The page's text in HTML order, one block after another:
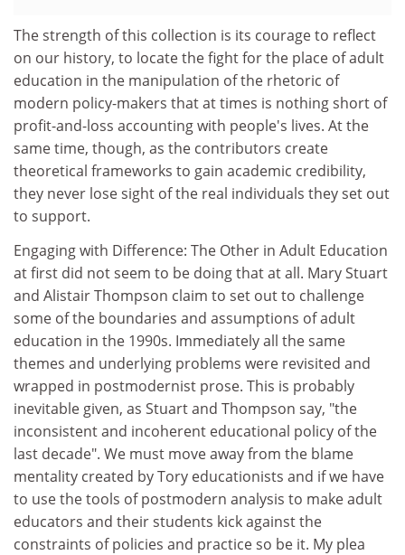
The strength of this collection is its courage to reflect
on our history, to locate the fight for the place of adult
education in the manipulation of the rhetoric of
modern policy-makers that at times is nothing short of
profit-and-loss accounting with people's lives. At the
same time, though, as the contributors create
theoretical frameworks to gain academic credibility,
they never lose sight of the real individuals they set out
to support.
Engaging with Difference: The Other in Adult Education
at first did not seem to be doing that at all. Mary Stuart
and Alistair Thompson claim to set out to challenge
some of the boundaries and assumptions of adult
education in the 1990s. Immediately all the same
themes and underlying problems were revisited and
wrapped in postmodernist prose. This is probably
inevitable given, as Stuart and Thompson say, "the
inconsistent and incoherent educational policy of the
last decade". We must move away from the blame
mentality created by Tory educationists and if we have
to use the tools of postmodern analysis to make adult
educators and their students kick against the
constraints of policies and practice so be it. My plea